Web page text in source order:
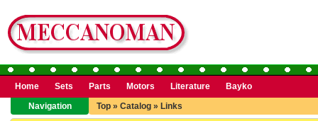
Home Sets Parts Motors Literature
Bayko
Navigation
Top » Catalog » Links